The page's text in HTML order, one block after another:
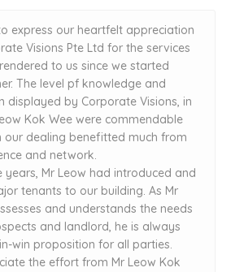
express our heartfelt appreciation
Visions Pte Ltd for the services
to us since we started
The level pf knowledge and
displayed by Corporate Visions, in
Kok Wee were commendable
our dealing benefitted much from
and network.
years, Mr Leow had introduced and
tenants to our building. As Mr
and understands the needs
and landlord, he is always
win proposition for all parties.
the effort from Mr Leow Kok